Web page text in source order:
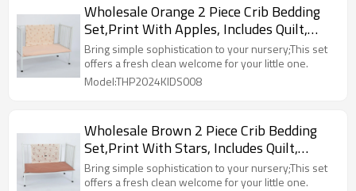
Wholesale Orange 2 Piece Crib Bedding
Set,Print With Apples, Includes Quilt,
Fitted Crib Sheet
Bring simple sophistication to your nursery;This set
offers a fresh clean welcome for your little one.
Model:THP2024KIDS008
Wholesale Brown 2 Piece Crib Bedding
Set,Print With Stars, Includes Quilt,
Fitted Crib Sheet
Bring simple sophistication to your nursery;This set
offers a fresh clean welcome for your little one.